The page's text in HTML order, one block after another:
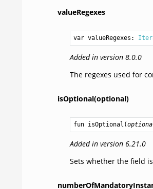
valueRegexes
var valueRegexes :
Added in version 8.0.0
The regexes used for
isOptional(optional)
fun isOptional (
Added in version 6.21.0
Sets whether the field